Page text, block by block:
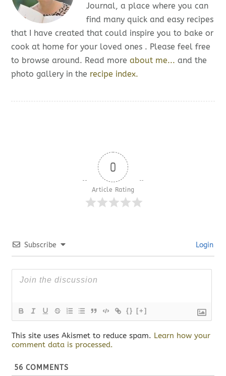
Journal, a place where you can
find many quick and easy recipes
that I have created that could inspire you to bake or
cook at home for your loved ones . Please feel free
to browse around. Read moreabout me... and the
photo gallery in the recipe index.
0
Article Rating
Subscribe Login
{} [+]
This site uses Akismet to reduce spam. Learn how your
comment data is processed.
56 COMMENTS